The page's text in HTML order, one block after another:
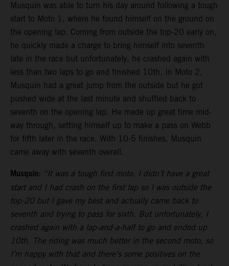
Musquin was able to turn his day around following a tough
start to Moto 1, where he found himself on the ground on
the opening lap. Coming from outside the top-20 early on,
he quickly made a charge to bring himself into seventh
late in the race but unfortunately, he crashed again with
less than two laps to go and finished 10th. In Moto 2,
Musquin had a great jump from the outside but he got
pushed wide at the last minute and shuffled back to
seventh on the opening lap. He made up great time mid-
way through, setting himself up to make a pass on Webb
for fifth later in the race. With 10-5 finishes, Musquin
came away with seventh overall.
Musquin: “It was a tough first moto. I didn’t have a great
start and I had crash on the first lap so I was outside the
top-20 but I gave my best and actually came back to
seventh and trying to pass for sixth. But unfortunately, I
crashed again with a lap-and-a-half to go and ended up
10th. The riding was much better in the second moto, so
I’m happy with that and there’s some positives on the